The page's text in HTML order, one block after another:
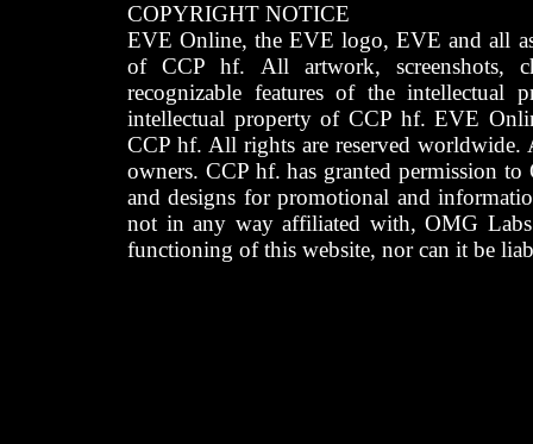
COPYRIGHT NOTICE
EVE Online, the EVE logo, EVE and all
of CCP hf. All artwork, screenshots,
recognizable features of the intellectual
intellectual property of CCP hf. EVE
CCP hf. All rights are reserved worldwide.
owners. CCP hf. has granted permission
and designs for promotional and
not in any way affiliated with, OMG
functioning of this website, nor can it be